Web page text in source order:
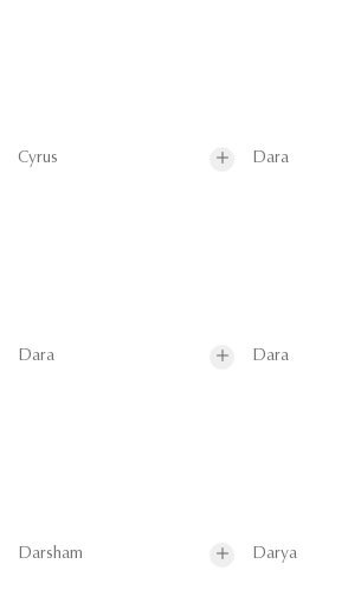
Cyrus Dara
Dara Dara
Darsham Darya